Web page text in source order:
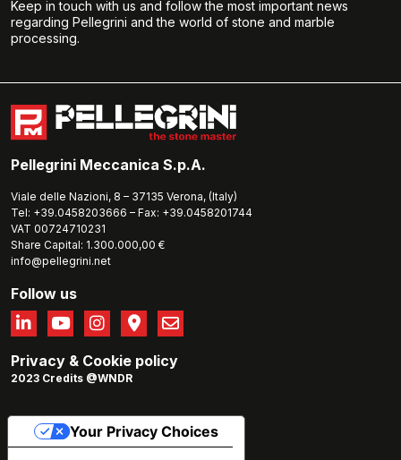
Keep in touch with us and follow the most important news
regarding Pellegrini and the world of stone and marble
processing.
Pellegrini Meccanica S.p.A.
Viale delle Nazioni, 8 – 37135 Verona, (Italy)
Tel: +39.0458203666 – Fax: +39.0458201744
VAT 00724710231
Share Capital: 1.300.000,00 €
info@pellegrini.net
Follow us
Privacy & Cookie policy
2023 Credits @WNDR
Your Privacy Choices